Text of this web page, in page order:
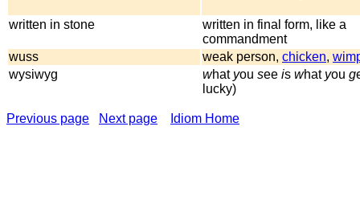
written in stone
written in final form, like a
commandment
wuss
weak person, chicken,
wysiwyg
what you see is what you g
lucky)
Previous page Next page Idiom Home